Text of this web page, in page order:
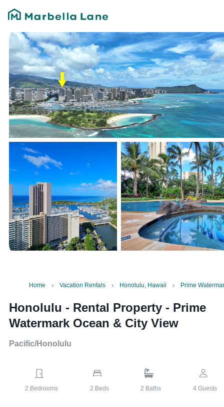
Home Vacation Rentals Honolulu, Hawaii Prime
Honolulu - Rental Property - Prime
Watermark Ocean & City View
Pacific/Honolulu
2 Bedrooms 2 Beds 2 Baths 4 Guests